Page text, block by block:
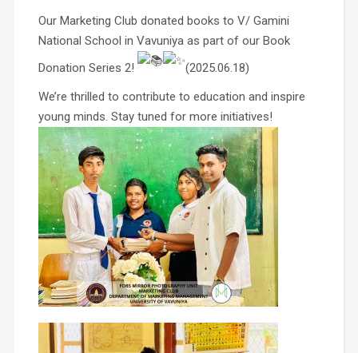
Our Marketing Club donated books to V/ Gamini
National School in Vavuniya as part of our Book
Donation Series 2!
(2025.06.18)
We’re thrilled to contribute to education and inspire
young minds. Stay tuned for more initiatives!